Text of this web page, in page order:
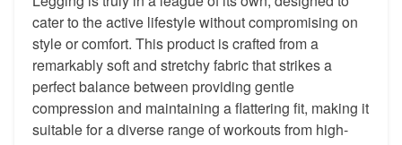
cater to the active lifestyle without compromising on
style or comfort. This product is crafted from a
remarkably soft and stretchy fabric that strikes a
perfect balance between providing gentle
compression and maintaining a flattering fit, making it
suitable for a diverse range of workouts from high-